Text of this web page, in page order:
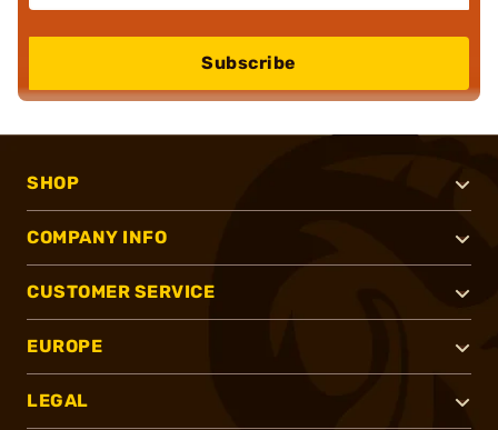
Subscribe
SHOP
COMPANY INFO
CUSTOMER SERVICE
EUROPE
LEGAL